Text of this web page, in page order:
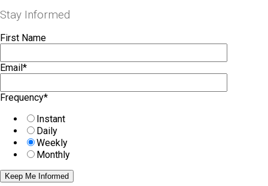
Stay Informed
First Name
Email *
Frequency*
Instant
Daily
Weekly
Monthly